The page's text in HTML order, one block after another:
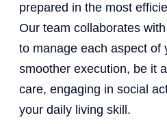
prepared in the most
Our team collaborates
to manage each aspect of
smoother execution, be it
care, engaging in social
your daily living skill.